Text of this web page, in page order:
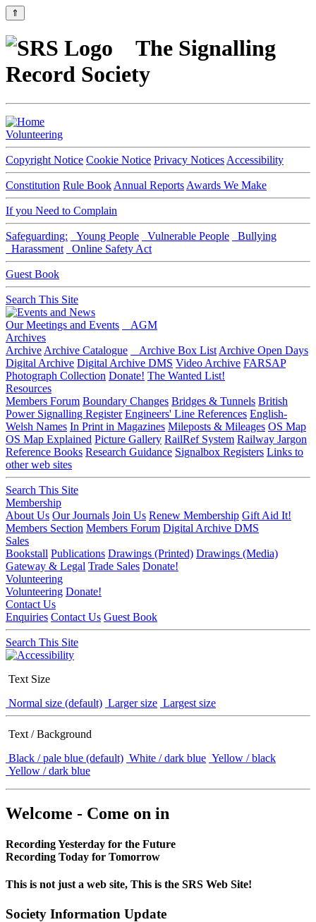
⇑
The Signalling
Record Society
Volunteering
Copyright Notice Cookie Notice Privacy Notices Accessibility
Constitution Rule Book Annual Reports Awards We Make
If you Need to Complain
Safeguarding: Young People Vulnerable People
Bullying
Harassment
Online Safety Act
Guest Book
Search This Site
Our Meetings and Events
AGM
Archives
Archive Archive Catalogue Archive Box List Archive Open Days
Digital Archive Digital Archive DMS Video Archive FARSAP
Photograph Collection Donate! The Wanted List!
Resources
Members Forum Boundary Changes Bridges & Tunnels British
Power Signalling Register Engineers' Line References English-
Welsh Names In Print in Magazines Mileposts & Mileages OS Map
OS Map Explained Picture Gallery RailRef System Railway Jargon
Reference Books Research Guidance Signalbox Registers Links to
other web sites
Search This Site
Membership
About Us Our Journals Join Us Renew Membership Gift Aid It!
Members Section Members Forum Digital Archive DMS
Sales
Bookstall Publications Drawings (Printed) Drawings (Media)
Gateway & Legal Trade Sales Donate!
Volunteering
Volunteering Donate!
Contact Us
Enquiries Contact Us Guest Book
Search This Site
Text Size
Normal size (default) Larger size Largest size
Text / Background
Black / pale blue (default) White / dark blue Yellow / black
Yellow / dark blue
Welcome - Come on in
Recording Yesterday for the Future
Recording Today for Tomorrow
This is not just a web site, This is the SRS Web Site!
Society Information Update